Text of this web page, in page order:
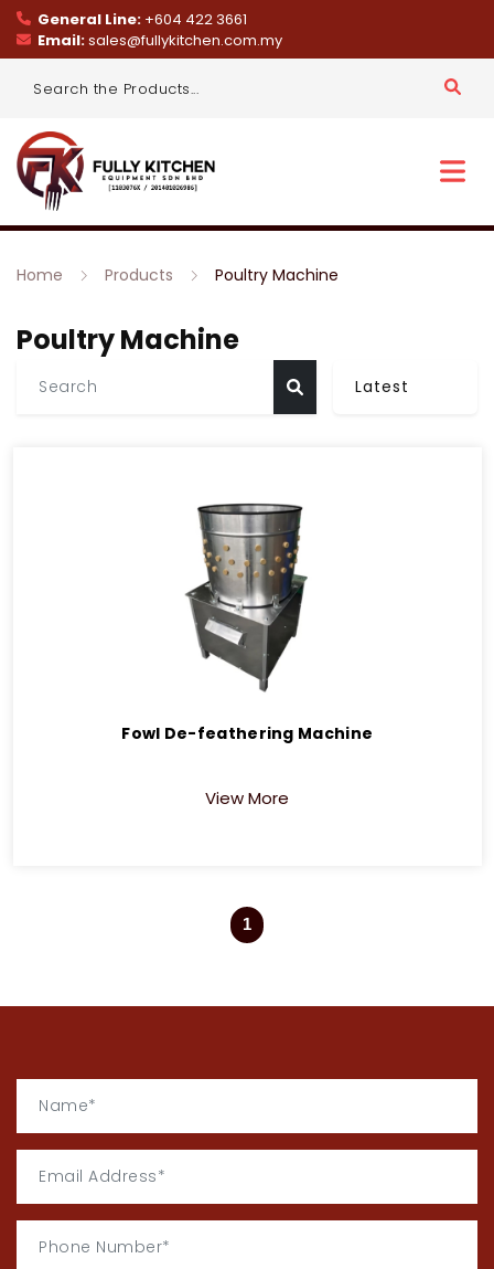
General Line: +604 422 3661
Email:sales@fullykitchen.com.my
Home Products Poultry Machine
Poultry Machine
Fowl De-feathering Machine
View More
1